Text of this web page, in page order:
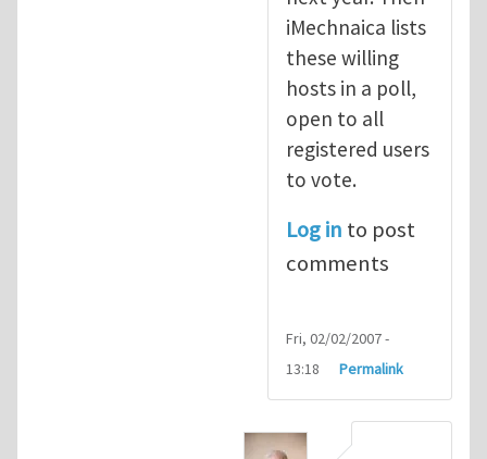
iMechnaica lists
these willing
hosts in a poll,
open to all
registered users
to vote.
Log in to post
comments
Fri, 02/02/2007 -
13:18
Permalink